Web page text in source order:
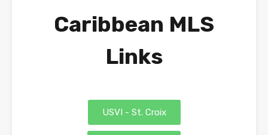
Caribbean MLS
Links
USVI - St. Croix